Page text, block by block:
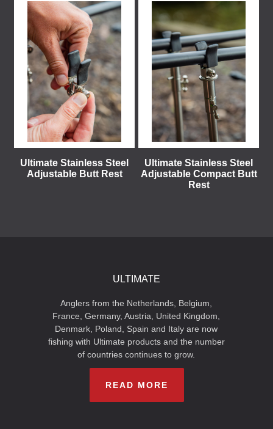
Ultimate Stainless Steel
Adjustable Butt Rest
Ultimate Stainless Steel
Adjustable Compact Butt
Rest
ULTIMATE
Anglers from the Netherlands, Belgium,
France, Germany, Austria, United Kingdom,
Denmark, Poland, Spain and Italy are now
fishing with Ultimate products and the number
of countries continues to grow.
READ MORE